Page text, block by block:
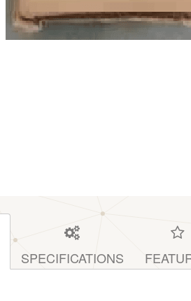
SPECIFICATIONS